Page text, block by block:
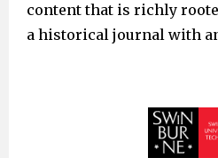
content that is richly
a historical journal with